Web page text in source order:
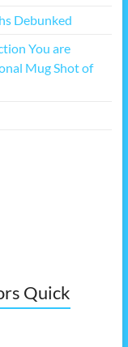
Debunked
You are
Mug Shot of
Quick